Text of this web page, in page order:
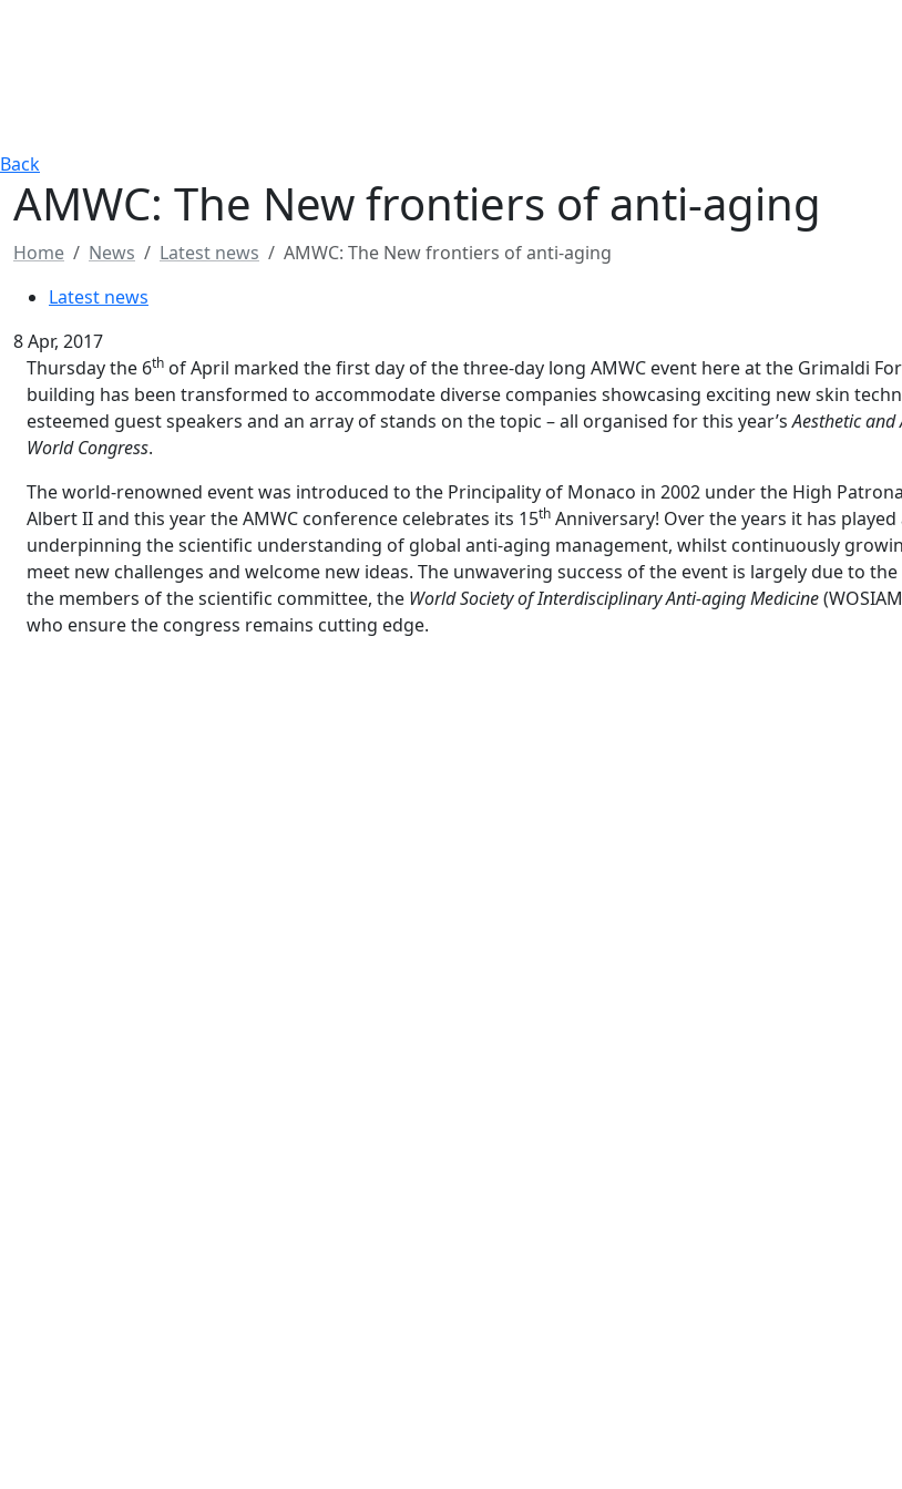
Back
AMWC: The New frontiers of anti-aging
Home News Latest news
AMWC: The New frontiers of anti-aging
Latest news
8 Apr, 2017
Thursday the 6th of April marked the first day of the three-day long AMWC event here at the Grimaldi
building has been transformed to accommodate diverse companies showcasing exciting new skin
esteemed guest speakers and an array of stands on the topic – all organised for this year’sAesthetic
World Congress.
The world-renowned event was introduced to the Principality of Monaco in 2002 under the High
Albert II and this year the AMWC conference celebrates its 15th Anniversary! Over the years it has played
underpinning the scientific understanding of global anti-aging management, whilst continuously
meet new challenges and welcome new ideas. The unwavering success of the event is largely due to
the members of the scientific committee, the World Society of Interdisciplinary Anti-aging Medicine
who ensure the congress remains cutting edge.